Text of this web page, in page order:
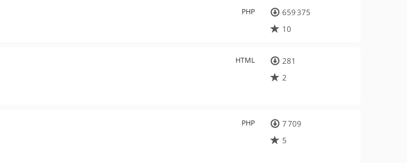
PHP
659 375
10
HTML
281
2
PHP
7 709
5